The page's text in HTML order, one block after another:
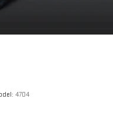
Intermittent Wipers
4704